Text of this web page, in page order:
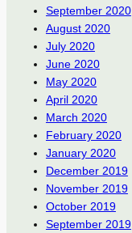
September 2020
August 2020
July 2020
June 2020
May 2020
April 2020
March 2020
February 2020
January 2020
December 2019
November 2019
October 2019
September 2019